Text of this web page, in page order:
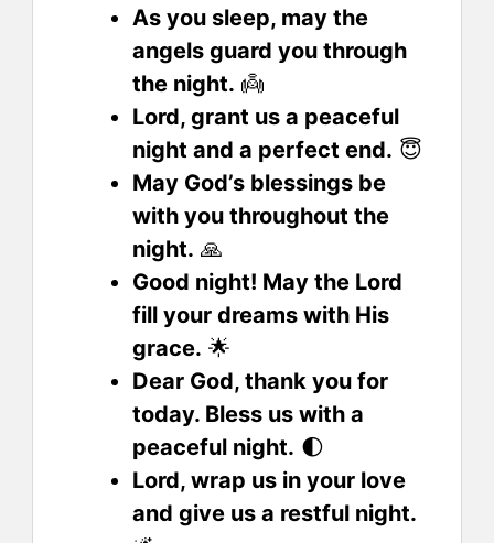
As you sleep, may the
angels guard you through
the night. 👼
Lord, grant us a peaceful
night and a perfect end. 😇
May God’s blessings be
with you throughout the
night. 🙏
Good night! May the Lord
fill your dreams with His
grace. 🌟
Dear God, thank you for
today. Bless us with a
peaceful night. 🌓
Lord, wrap us in your love
and give us a restful night.